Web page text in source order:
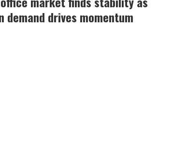
demand drives momentum